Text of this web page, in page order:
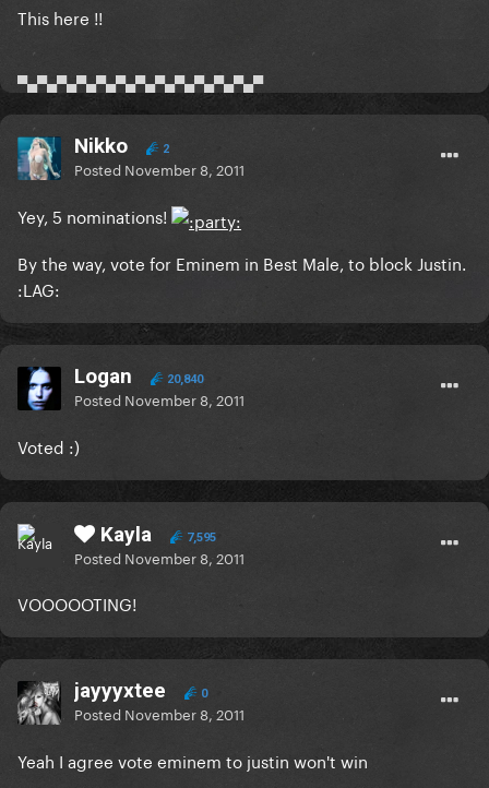
This here !!
▀▄▀▄▀▄▀▄▀▄▀▄▀▄▀▄▀▄▀▄▀▄▀▄▀
Nikko 2
Posted November 8, 2011
Yey, 5 nominations!
By the way, vote for Eminem in Best Male, to block Justin.
:LAG:
Logan 20,840
Posted November 8, 2011
Voted :)
Kayla 7,595
Posted November 8, 2011
VOOOOOTING!
jayyyxtee 0
Posted November 8, 2011
Yeah I agree vote eminem to justin won't win